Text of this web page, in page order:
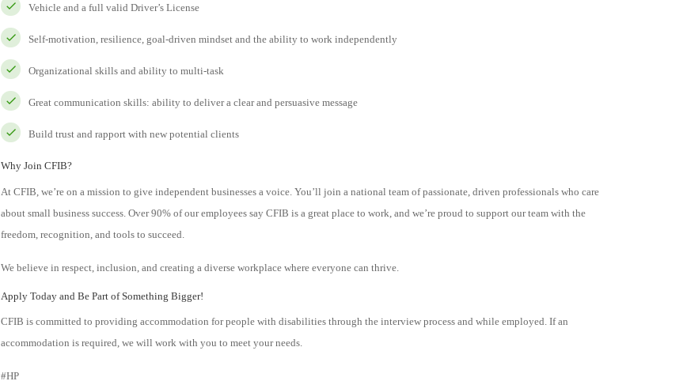
Vehicle and a full valid Driver’s License
Self-motivation, resilience, goal-driven mindset and the ability to work independently
Organizational skills and ability to multi-task
Great communication skills: ability to deliver a clear and persuasive message
Build trust and rapport with new potential clients
Why Join CFIB?
At CFIB, we’re on a mission to give independent businesses a voice. You’ll join a national team of passionate, driven professionals who care
about small business success. Over 90% of our employees say CFIB is a great place to work, and we’re proud to support our team with the
freedom, recognition, and tools to succeed.
We believe in respect, inclusion, and creating a diverse workplace where everyone can thrive.
Apply Today and Be Part of Something Bigger!
CFIB is committed to providing accommodation for people with disabilities through the interview process and while employed. If an
accommodation is required, we will work with you to meet your needs.
#HP